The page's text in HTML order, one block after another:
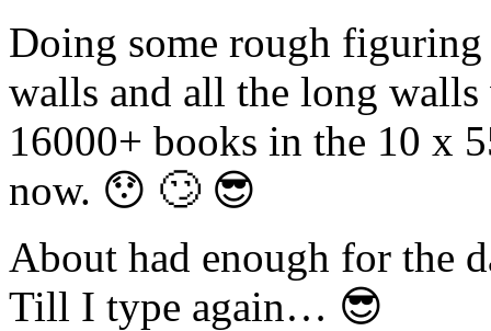
Doing some rough figuring
walls and all the long walls
16000+ books in the 10 x
now. 😯 🙄 😎
About had enough for the
Till I type again… 😎